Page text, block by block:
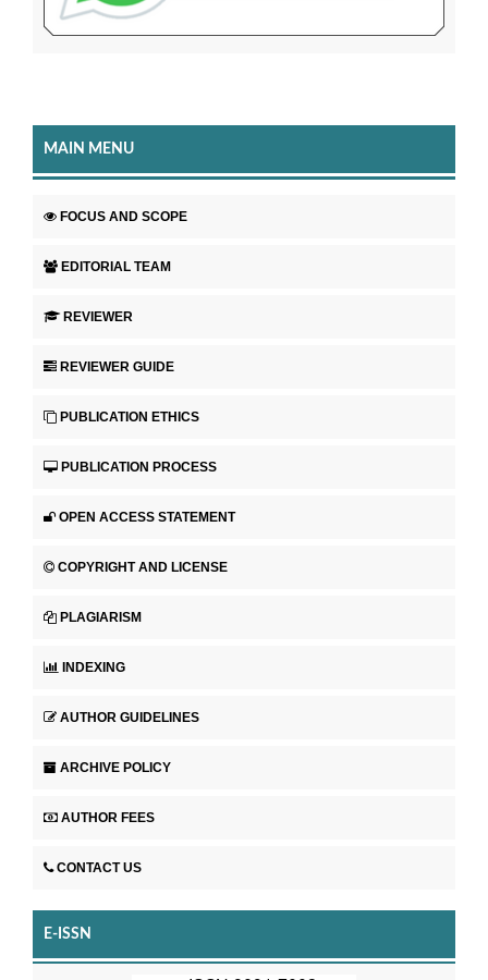
MAIN MENU
FOCUS AND SCOPE
EDITORIAL TEAM
REVIEWER
REVIEWER GUIDE
PUBLICATION ETHICS
PUBLICATION PROCESS
OPEN ACCESS STATEMENT
COPYRIGHT AND LICENSE
PLAGIARISM
INDEXING
AUTHOR GUIDELINES
ARCHIVE POLICY
AUTHOR FEES
CONTACT US
E-ISSN